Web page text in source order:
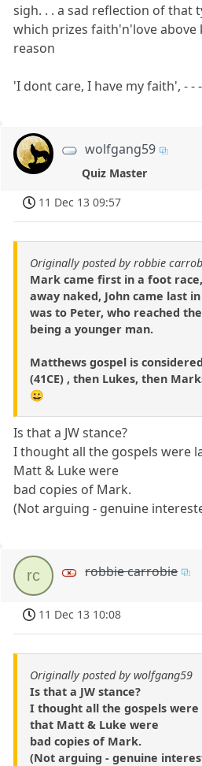
sigh. . . a sad reflection of that
which prizes faith'n'love above
reason
'I dont care, I have my faith', - -
wolfgang59
Quiz Master
11 Dec 13 09:57
Originally posted by robbie
Mark came first in a foot
away naked, John came last
was to Peter, who reached
being a younger man.
Matthews gospel is
(41CE) , then Lukes, then
😀
Is that a JW stance?
I thought all the gospels were
Matt & Luke were
bad copies of Mark.
(Not arguing - genuine
rc robbie carrobie
11 Dec 13 10:08
Originally posted by wolfgang59
Is that a JW stance?
I thought all the gospels
that Matt & Luke were
bad copies of Mark.
(Not arguing - genuine